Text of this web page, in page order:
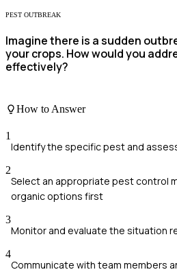
PEST OUTBREAK
Imagine there is a sudden
your crops. How would you
effectively?
How to Answer
1
Identify the specific pest and
2
Select an appropriate pest control
organic options first
3
Monitor and evaluate the situation
4
Communicate with team members